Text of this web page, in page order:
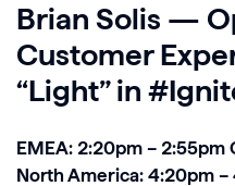
Brian Solis —
Customer
“Light” in
EMEA: 2:20pm – 2:55pm
North America: 4:20pm –